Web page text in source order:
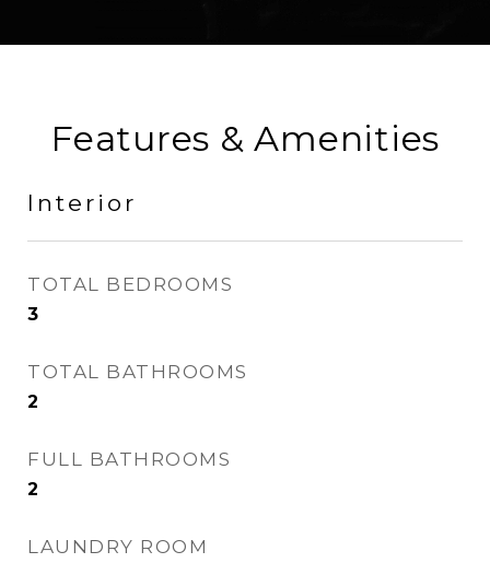
Features & Amenities
Interior
TOTAL BEDROOMS
3
TOTAL BATHROOMS
2
FULL BATHROOMS
2
LAUNDRY ROOM